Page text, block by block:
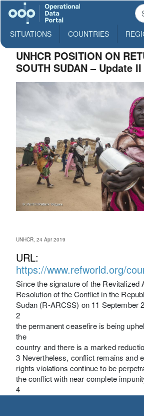
SITUATIONS COUNTRIES
UNHCR POSITION ON
SOUTH SUDAN – Update II
UNHCR, 24 Apr 2019
URL:
https://www.refworld.org/
Since the signature of the Revitalized
Resolution of the Conflict in the
Sudan (R-ARCSS) on 11 September
2
the permanent ceasefire is being
the
country and there is a marked
3 Nevertheless, conflict remains and
rights violations continue to be
the conflict with near complete
4